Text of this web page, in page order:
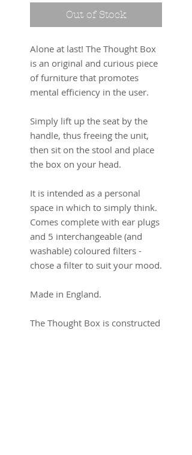
Out of Stock
Alone at last! The Thought Box
is an original and curious piece
of furniture that promotes
mental efficiency in the user.
Simply lift up the seat by the
handle, thus freeing the unit,
then sit on the stool and place
the box on your head.
It is intended as a personal
space in which to simply think.
Comes complete with ear plugs
and 5 interchangeable (and
washable) coloured filters -
chose a filter to suit your mood.
Made in England.
The Thought Box is constructed